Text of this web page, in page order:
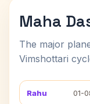
Maha
The major
Vimshottari
Rahu 01-